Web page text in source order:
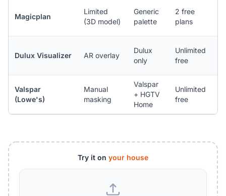
Magicplan
Limited
(3D model)
Generic
palette
2 free
plans
Dulux Visualizer AR overlay
Dulux
only
Unlimited
free
Valspar
(Lowe's)
Manual
masking
Valspar
+ HGTV
Home
Unlimited
free
Try it on your house